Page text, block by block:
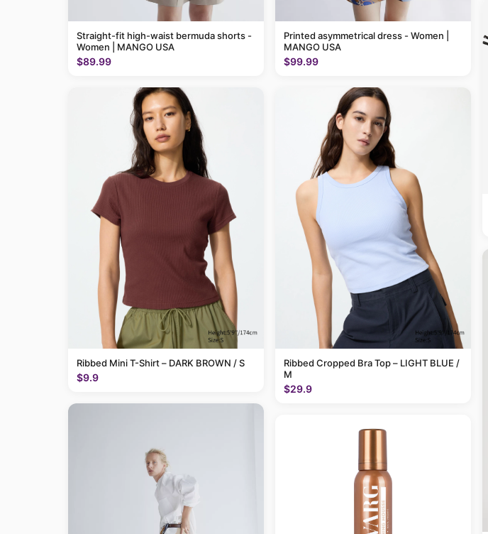
Straight-fit high-waist bermuda shorts -
Women | MANGO USA
$89.99
Ribbed Mini T-Shirt – DARK BROWN / S
$9.9
Printed asymmetrical dress - Women |
MANGO USA
$99.99
Ribbed Cropped Bra Top – LIGHT BLUE /
M
$29.9